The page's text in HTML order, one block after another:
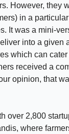
However, they
in a
It was a mini-
into a given
which can
received a
opinion, that
over 2,800
where